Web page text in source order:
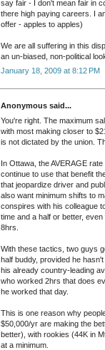
say fair - I don't mean fair in
there high paying careers. I
offer - apples to apples)
We are all suffering in this
an un-biased, non-political
January 18, 2009 at 8:12 PM
Anonymous said...
You're right. The maximum
with most making closer to
is not dictated by the union.
In Ottawa, the AVERAGE
continue to use that benefit
that jeopardize driver and
also want minimum shifts to
conspires with his colleague
time and a half or better,
8hrs.
With these tactics, two guys
half buddy, provided he
his already country-leading
who worked 2hrs that does
he worked that day.
This is one reason why
$50,000/yr are making the
better), with rookies (44K in
at a minimum.